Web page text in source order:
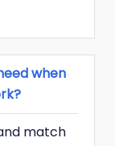
when
match